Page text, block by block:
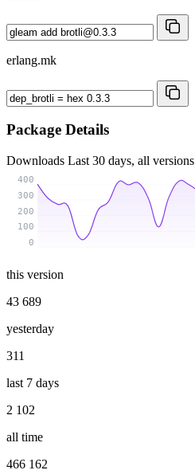
erlang.mk
Package Details
Downloads Last 30 days, all versions
0
100
200
300
400
this version
43 689
yesterday
311
last 7 days
2 102
all time
466 162